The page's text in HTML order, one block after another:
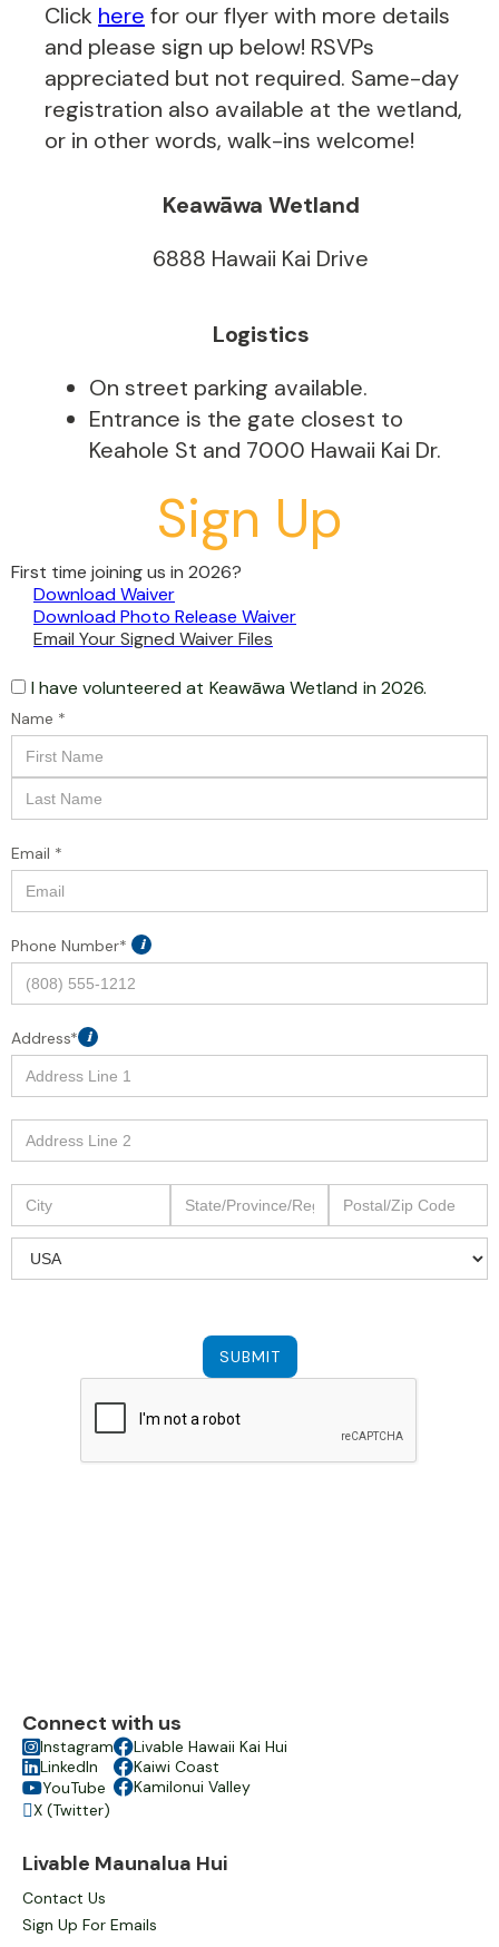
Click here for our flyer with more details
and please sign up below! RSVPs
appreciated but not required. Same-day
registration also available at the wetland,
or in other words, walk-ins welcome!
Keawāwa Wetland
6888 Hawaii Kai Drive
Logistics
On street parking available.
Entrance is the gate closest to
Keahole St and 7000 Hawaii Kai Dr.
Sign Up
First time joining us in 2026?
Download Waiver
Download Photo Release Waiver
Email Your Signed Waiver Files
I have volunteered at Keawāwa Wetland in 2026.
Name *
Email *
Phone Number* i
Address* i
Connect with us
Instagram
LinkedIn
YouTube
X (Twitter)
Livable Hawaii Kai Hui
Kaiwi Coast
Kamilonui Valley
Livable Maunalua Hui
Contact Us
Sign Up For Emails